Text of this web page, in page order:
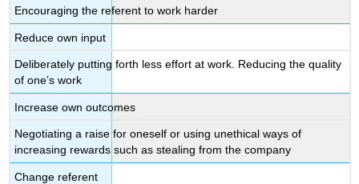
Encouraging the referent to work harder
Reduce own input
Deliberately putting forth less effort at work. Reducing the quality
of one’s work
Increase own outcomes
Negotiating a raise for oneself or using unethical ways of
increasing rewards such as stealing from the company
Change referent